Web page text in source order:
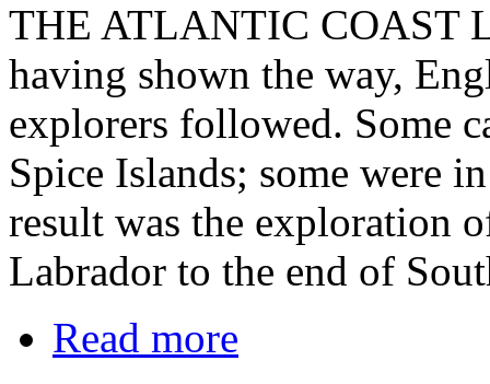
THE ATLANTIC COAST
having shown the way,
explorers followed. Some
Spice Islands; some were
result was the exploration
Labrador to the end of
Read more